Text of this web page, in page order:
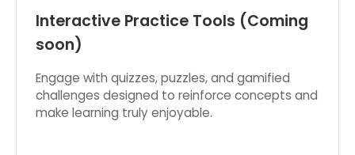
Interactive Practice Tools (Coming
soon)
Engage with quizzes, puzzles, and gamified
challenges designed to reinforce concepts and
make learning truly enjoyable.